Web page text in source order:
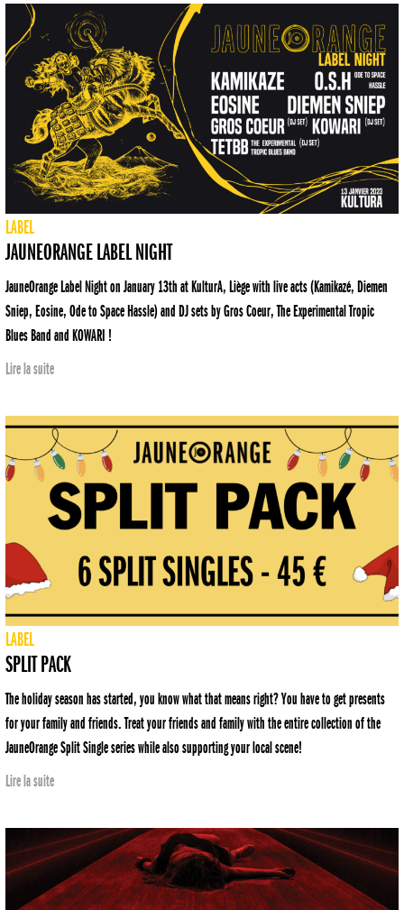
LABEL
JAUNEORANGE LABEL NIGHT
JauneOrange Label Night on January 13th at KulturA, Liège with live acts (Kamikazé, Diemen
Sniep, Eosine, Ode to Space Hassle) and DJ sets by Gros Coeur, The Experimental Tropic
Blues Band and KOWARI !
Lire la suite
LABEL
SPLIT PACK
The holiday season has started, you know what that means right? You have to get presents
for your family and friends. Treat your friends and family with the entire collection of the
JauneOrange Split Single series while also supporting your local scene!
Lire la suite